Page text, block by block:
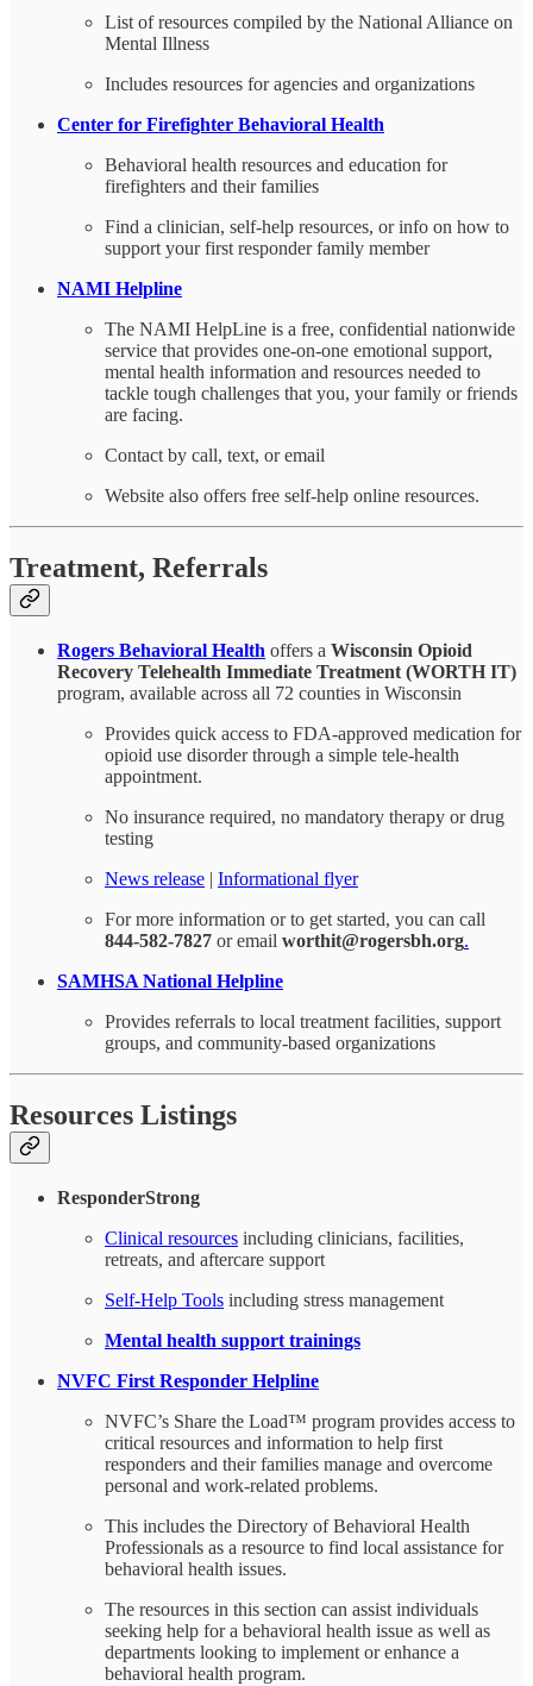
List of resources compiled by the National Alliance on
Mental Illness
Includes resources for agencies and organizations
Center for Firefighter Behavioral Health
Behavioral health resources and education for
firefighters and their families
Find a clinician, self-help resources, or info on how to
support your first responder family member
NAMI Helpline
The NAMI HelpLine is a free, confidential nationwide
service that provides one-on-one emotional support,
mental health information and resources needed to
tackle tough challenges that you, your family or friends
are facing.
Contact by call, text, or email
Website also offers free self-help online resources.
Treatment, Referrals
Rogers Behavioral Health offers a Wisconsin Opioid
Recovery Telehealth Immediate Treatment (WORTH IT)
program, available across all 72 counties in Wisconsin
Provides quick access to FDA-approved medication for
opioid use disorder through a simple tele-health
appointment.
No insurance required, no mandatory therapy or drug
testing
News release | Informational flyer
For more information or to get started, you can call
844-582-7827 or email worthit@rogersbh.org.
SAMHSA National Helpline
Provides referrals to local treatment facilities, support
groups, and community-based organizations
Resources Listings
ResponderStrong
Clinical resources including clinicians, facilities,
retreats, and aftercare support
Self-Help Tools including stress management
Mental health support trainings
NVFC First Responder Helpline
NVFC’s Share the Load™ program provides access to
critical resources and information to help first
responders and their families manage and overcome
personal and work-related problems.
This includes the Directory of Behavioral Health
Professionals as a resource to find local assistance for
behavioral health issues.
The resources in this section can assist individuals
seeking help for a behavioral health issue as well as
departments looking to implement or enhance a
behavioral health program.